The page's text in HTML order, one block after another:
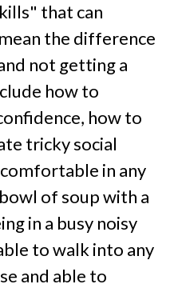
that can
the difference
not getting a
how to
how to
tricky social
in any
of soup with a
in a busy noisy
to walk into any
and able to